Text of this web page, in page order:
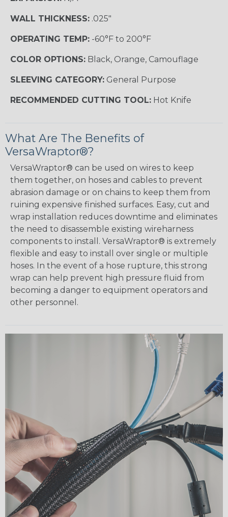
WALL THICKNESS: .025"
OPERATING TEMP: -60°F to 200°F
COLOR OPTIONS: Black, Orange, Camouflage
SLEEVING CATEGORY: General Purpose
RECOMMENDED CUTTING TOOL: Hot Knife
What Are The Benefits of
VersaWraptor®?
VersaWraptor® can be used on wires to keep
them together, on hoses and cables to prevent
abrasion damage or on chains to keep them from
ruining expensive finished surfaces. Easy, cut and
wrap installation reduces downtime and eliminates
the need to disassemble existing wireharness
components to install. VersaWraptor® is extremely
flexible and easy to install over single or multiple
hoses. In the event of a hose rupture, this strong
wrap can help prevent high pressure fluid from
becoming a danger to equipment operators and
other personnel.